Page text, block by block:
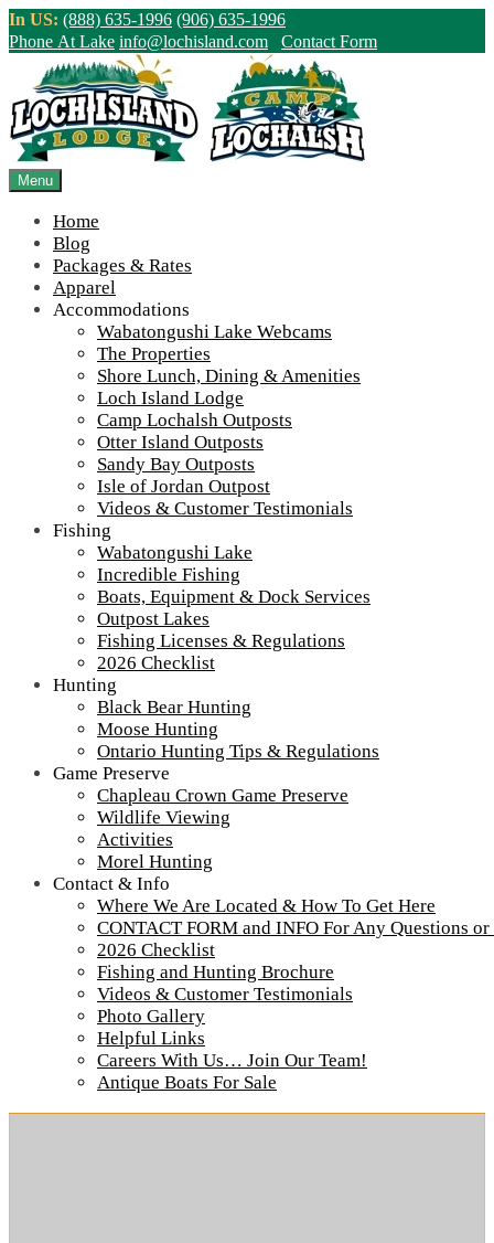
Skip
to
content
In US: (888) 635-1996 (906) 635-1996
Phone At Lake info@lochisland.com Contact Form
Menu
Home
Blog
Packages & Rates
Apparel
Accommodations
Wabatongushi Lake Webcams
The Properties
Shore Lunch, Dining & Amenities
Loch Island Lodge
Camp Lochalsh Outposts
Otter Island Outposts
Sandy Bay Outposts
Isle of Jordan Outpost
Videos & Customer Testimonials
Fishing
Wabatongushi Lake
Incredible Fishing
Boats, Equipment & Dock Services
Outpost Lakes
Fishing Licenses & Regulations
2026 Checklist
Hunting
Black Bear Hunting
Moose Hunting
Ontario Hunting Tips & Regulations
Game Preserve
Chapleau Crown Game Preserve
Wildlife Viewing
Activities
Morel Hunting
Contact & Info
Where We Are Located & How To Get Here
CONTACT FORM and INFO For Any Questions
2026 Checklist
Fishing and Hunting Brochure
Videos & Customer Testimonials
Photo Gallery
Helpful Links
Careers With Us… Join Our Team!
Antique Boats For Sale
Northern Ontario Canada's Premier
Fishing Lodge - Wilderness Lodge &
Outpost Cabins
Home||Winter at Wabatongushi – Round Two!
900-65
View Live Lake Webcams
Click Above for More Detailed Forecast...
IMG_3908-900-65
Tour our main Loch Island Lodge